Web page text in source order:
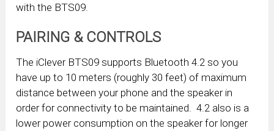
with the BTS09.
PAIRING & CONTROLS
The iClever BTS09 supports Bluetooth 4.2 so you
have up to 10 meters (roughly 30 feet) of maximum
distance between your phone and the speaker in
order for connectivity to be maintained. 4.2 also is a
lower power consumption on the speaker for longer